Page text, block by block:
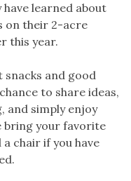
learned about
on their 2-acre
this year.
snacks and good
to share ideas,
and simply enjoy
bring your favorite
chair if you have